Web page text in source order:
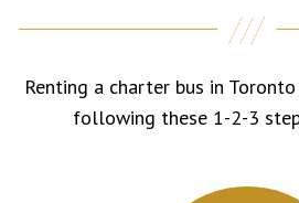
Renting a charter bus in
following these 1-2-3